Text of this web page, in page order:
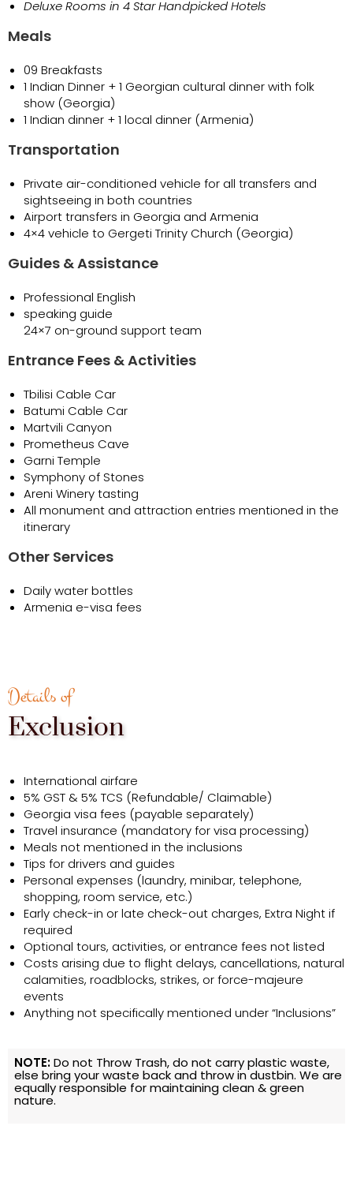
Deluxe Rooms in 4 Star Handpicked Hotels
Meals
09 Breakfasts
1 Indian Dinner + 1 Georgian cultural dinner with folk
show (Georgia)
1 Indian dinner + 1 local dinner (Armenia)
Transportation
Private air-conditioned vehicle for all transfers and
sightseeing in both countries
Airport transfers in Georgia and Armenia
4×4 vehicle to Gergeti Trinity Church (Georgia)
Guides & Assistance
Professional English
speaking guide
24×7 on-ground support team
Entrance Fees & Activities
Tbilisi Cable Car
Batumi Cable Car
Martvili Canyon
Prometheus Cave
Garni Temple
Symphony of Stones
Areni Winery tasting
All monument and attraction entries mentioned in the
itinerary
Other Services
Daily water bottles
Armenia e-visa fees
Details of
Exclusion
International airfare
5% GST & 5% TCS (Refundable/ Claimable)
Georgia visa fees (payable separately)
Travel insurance (mandatory for visa processing)
Meals not mentioned in the inclusions
Tips for drivers and guides
Personal expenses (laundry, minibar, telephone,
shopping, room service, etc.)
Early check-in or late check-out charges, Extra Night if
required
Optional tours, activities, or entrance fees not listed
Costs arising due to flight delays, cancellations, natural
calamities, roadblocks, strikes, or force-majeure
events
Anything not specifically mentioned under “Inclusions”
NOTE:Do not Throw Trash, do not carry plastic waste,
else bring your waste back and throw in dustbin. We are
equally responsible for maintaining clean & green
nature.